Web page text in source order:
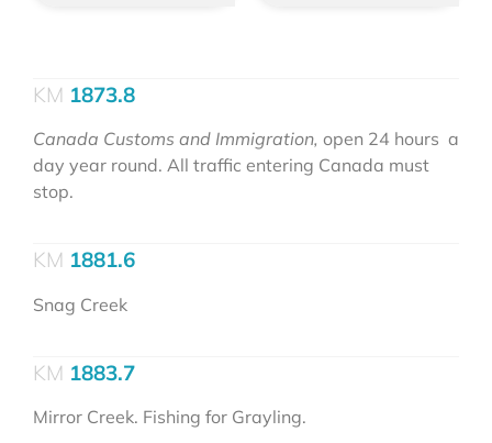
1873.8
Canada Customs and Immigration, open 24 hours a
day year round. All traffic entering Canada must
stop.
1881.6
Snag Creek
1883.7
Mirror Creek. Fishing for Grayling.